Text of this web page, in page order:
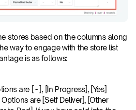
stores based on the columns along
way to engage with the store list
is as follows:
are [ - ], [In Progress], [Yes]
Options are [Self Deliver], [Other